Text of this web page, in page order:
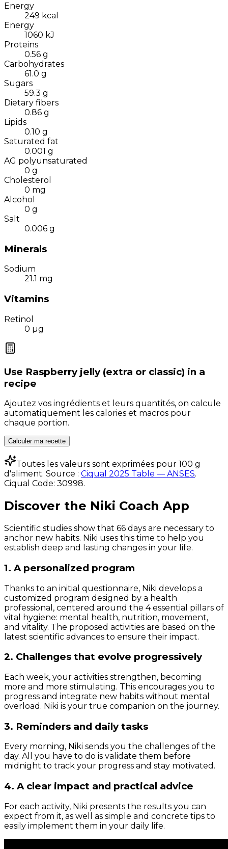
Energy
249 kcal
Energy
1060 kJ
Proteins
0.56 g
Carbohydrates
61.0 g
Sugars
59.3 g
Dietary fibers
0.86 g
Lipids
0.10 g
Saturated fat
0.001 g
AG polyunsaturated
0 g
Cholesterol
0 mg
Alcohol
0 g
Salt
0.006 g
Minerals
Sodium
21.1 mg
Vitamins
Retinol
0 µg
Use Raspberry jelly (extra or classic) in a
recipe
Ajoutez vos ingrédients et leurs quantités, on calcule
automatiquement les calories et macros pour
chaque portion.
Calculer ma recette
Toutes les valeurs sont exprimées pour 100 g
d'aliment. Source : Ciqual 2025 Table — ANSES.
Ciqual Code: 30998.
Discover the Niki Coach App
Scientific studies show that 66 days are necessary to
anchor new habits. Niki uses this time to help you
establish deep and lasting changes in your life.
1. A personalized program
Thanks to an initial questionnaire, Niki develops a
customized program designed by a health
professional, centered around the 4 essential pillars of
vital hygiene: mental health, nutrition, movement,
and vitality. The proposed activities are based on the
latest scientific advances to ensure their impact.
2. Challenges that evolve progressively
Each week, your activities strengthen, becoming
more and more stimulating. This encourages you to
progress and integrate new habits without mental
overload. Niki is your true companion on the journey.
3. Reminders and daily tasks
Every morning, Niki sends you the challenges of the
day. All you have to do is validate them before
midnight to track your progress and stay motivated.
4. A clear impact and practical advice
For each activity, Niki presents the results you can
expect from it, as well as simple and concrete tips to
easily implement them in your daily life.